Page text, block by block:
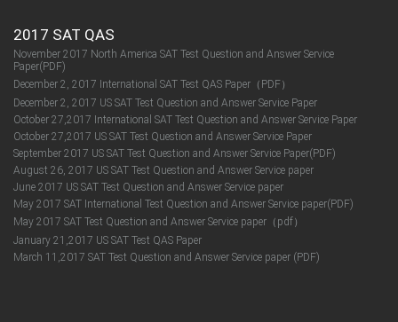
2017 SAT QAS
November 2017 North America SAT Test Question and Answer Service
Paper(PDF)
December 2, 2017 International SAT Test QAS Paper（PDF）
December 2, 2017 US SAT Test Question and Answer Service Paper
October 27,2017 International SAT Test Question and Answer Service Paper
October 27,2017 US SAT Test Question and Answer Service Paper
September 2017 US SAT Test Question and Answer Service Paper(PDF)
August 26, 2017 US SAT Test Question and Answer Service paper
June 2017 US SAT Test Question and Answer Service paper
May 2017 SAT International Test Question and Answer Service paper(PDF)
May 2017 SAT Test Question and Answer Service paper（pdf）
January 21,2017 US SAT Test QAS Paper
March 11,2017 SAT Test Question and Answer Service paper (PDF)